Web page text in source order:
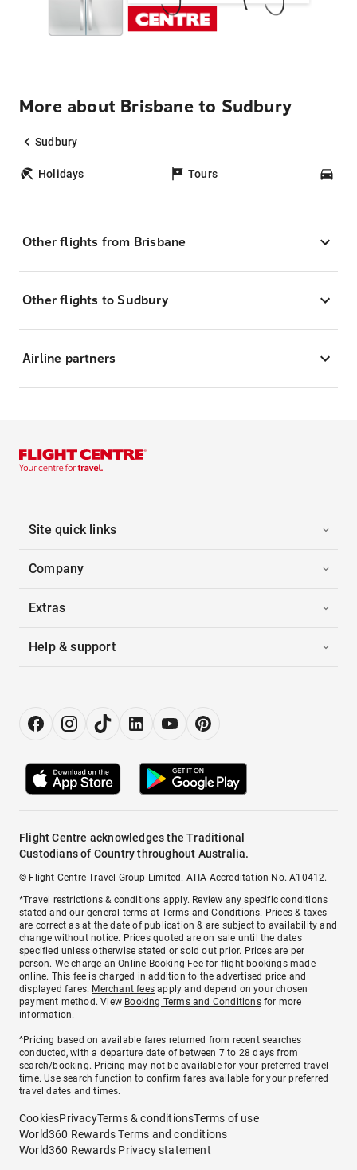
More about Brisbane to Sudbury
Sudbury
Holidays Tours
Other flights from Brisbane
Other flights to Sudbury
Airline partners
Site quick links
Company
Extras
Help & support
Flight Centre acknowledges the Traditional
Custodians of Country throughout Australia.
© Flight Centre Travel Group Limited. ATIA Accreditation No. A10412.
*Travel restrictions & conditions apply. Review any specific conditions
stated and our general terms atTerms and Conditions. Prices & taxes
are correct as at the date of publication & are subject to availability and
change without notice. Prices quoted are on sale until the dates
specified unless otherwise stated or sold out prior. Prices are per
person. We charge anOnline Booking Feefor flight bookings made
online. This fee is charged in addition to the advertised price and
displayed fares. Merchant fees apply and depend on your chosen
payment method. View Booking Terms and Conditionsfor more
information.
^Pricing based on available fares returned from recent searches
conducted, with a departure date of between 7 to 28 days from
search/booking. Pricing may not be available for your preferred travel
time. Use search function to confirm fares available for your preferred
travel dates and times.
CookiesPrivacyTerms & conditionsTerms of use
World360 Rewards Terms and conditions
World360 Rewards Privacy statement